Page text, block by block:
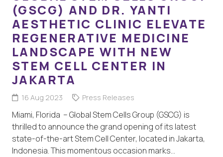
(GSCG) AND DR. YANTI
AESTHETIC CLINIC ELEVATE
REGENERATIVE MEDICINE
LANDSCAPE WITH NEW
STEM CELL CENTER IN
JAKARTA
16 Aug 2023 Press Releases
Miami, Florida – Global Stem Cells Group (GSCG) is
thrilled to announce the grand opening of its latest
state-of-the-art Stem Cell Center, located in Jakarta,
Indonesia. This momentous occasion marks…